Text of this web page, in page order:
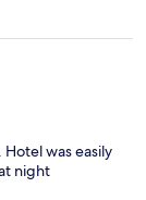
was easily
night